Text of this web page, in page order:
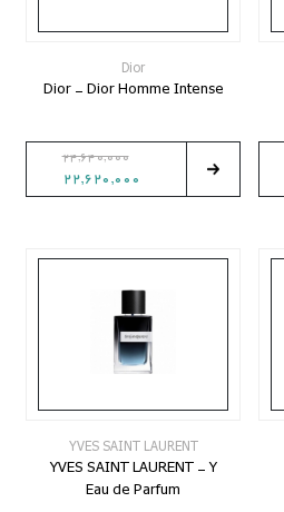
Dior
Dior - Dior Homme Intense
24,640,000
22,620,000
YVES SAINT LAURENT
YVES SAINT LAURENT - Y
Eau de Parfum